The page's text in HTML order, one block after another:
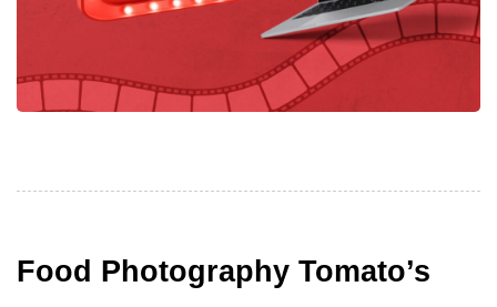
Food Photography Tomato’s